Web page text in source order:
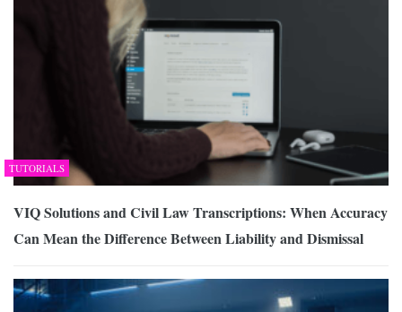
TUTORIALS
VIQ Solutions and Civil Law Transcriptions: When Accuracy
Can Mean the Difference Between Liability and Dismissal